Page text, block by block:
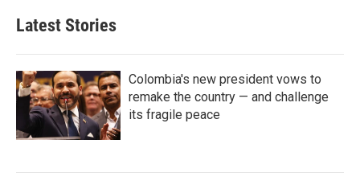
Latest Stories
Colombia's new president vows to
remake the country — and challenge
its fragile peace